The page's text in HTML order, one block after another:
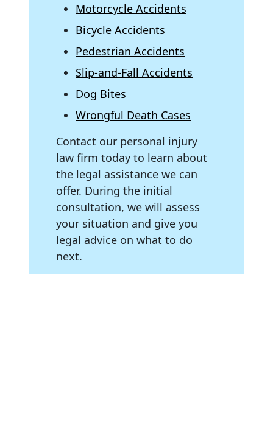
Motorcycle Accidents
Bicycle Accidents
Pedestrian Accidents
Slip-and-Fall Accidents
Dog Bites
Wrongful Death Cases
Contact our personal injury
law firm today to learn about
the legal assistance we can
offer. During the initial
consultation, we will assess
your situation and give you
legal advice on what to do
next.